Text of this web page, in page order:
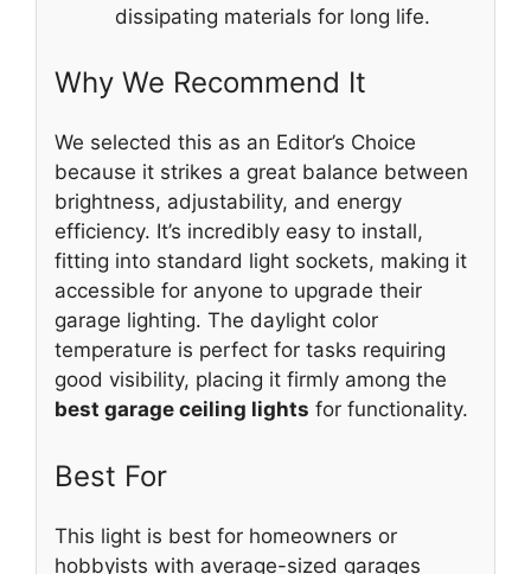
dissipating materials for long life.
Why We Recommend It
We selected this as an Editor’s Choice
because it strikes a great balance between
brightness, adjustability, and energy
efficiency. It’s incredibly easy to install,
fitting into standard light sockets, making it
accessible for anyone to upgrade their
garage lighting. The daylight color
temperature is perfect for tasks requiring
good visibility, placing it firmly among the
best garage ceiling lights for functionality.
Best For
This light is best for homeowners or
hobbyists with average-sized garages